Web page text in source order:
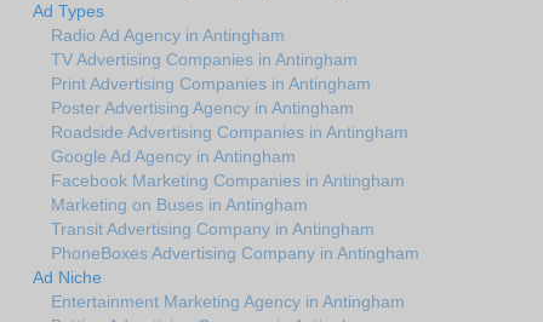
Ad Types
Radio Ad Agency in Antingham
TV Advertising Companies in Antingham
Print Advertising Companies in Antingham
Poster Advertising Agency in Antingham
Roadside Advertising Companies in Antingham
Google Ad Agency in Antingham
Facebook Marketing Companies in Antingham
Marketing on Buses in Antingham
Transit Advertising Company in Antingham
PhoneBoxes Advertising Company in Antingham
Ad Niche
Entertainment Marketing Agency in Antingham